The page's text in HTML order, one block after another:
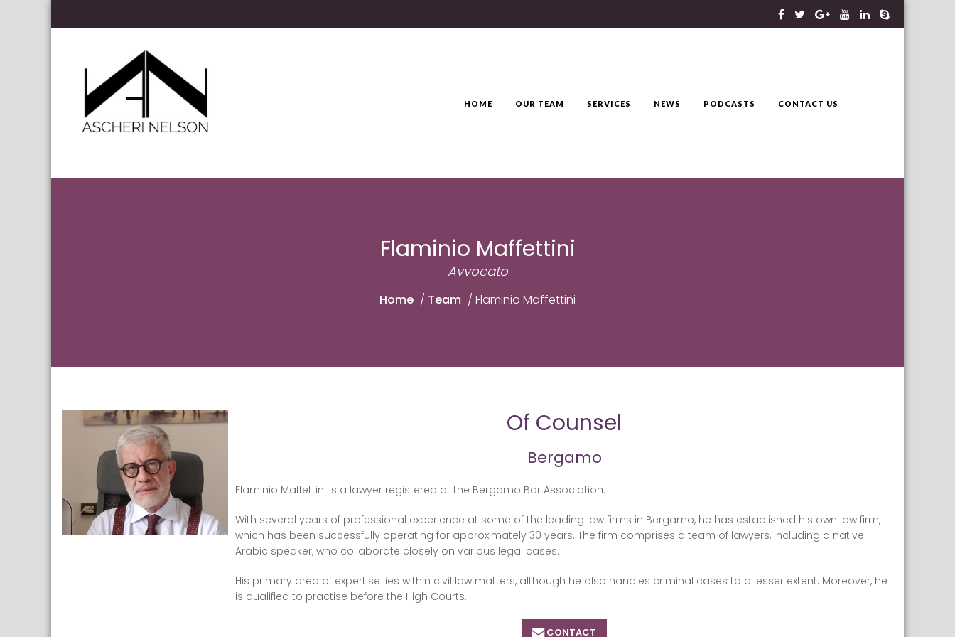
Ascheri Nelson LLP
HOME OUR TEAM SERVICES NEWS PODCASTS CONTACT US
Flaminio Maffettini
Avvocato
Home / Team / Flaminio Maffettini
Of Counsel
Bergamo
Flaminio Maffettini is a lawyer registered at the Bergamo Bar Association.
With several years of professional experience at some of the leading law firms in Bergamo, he has established his own law firm,
which has been successfully operating for approximately 30 years. The firm comprises a team of lawyers, including a native
Arabic speaker, who collaborate closely on various legal cases.
His primary area of expertise lies within civil law matters, although he also handles criminal cases to a lesser extent. Moreover, he
is qualified to practise before the High Courts.
CONTACT